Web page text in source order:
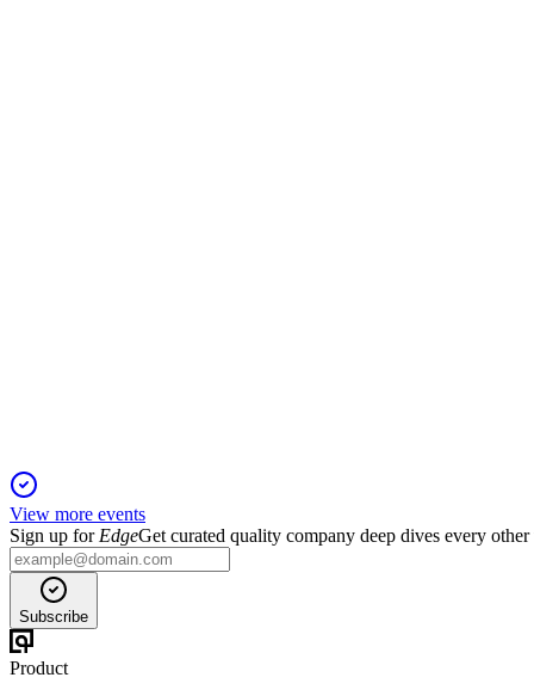
View more events
Sign up for EdgeGet curated quality company deep dives every other
Subscribe
Product